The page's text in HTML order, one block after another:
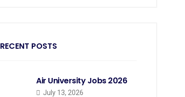
RECENT POSTS
Air University Jobs 2026
July 13, 2026